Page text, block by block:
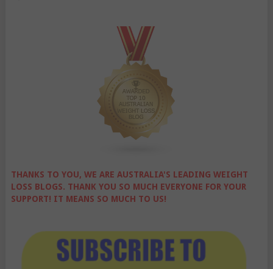
THANKS TO YOU, WE ARE AUSTRALIA'S LEADING WEIGHT
LOSS BLOGS. THANK YOU SO MUCH EVERYONE FOR YOUR
SUPPORT! IT MEANS SO MUCH TO US!